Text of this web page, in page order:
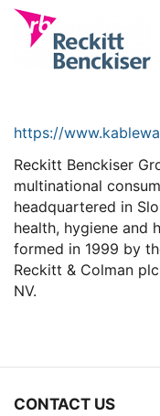
https://
Reckitt Benckiser
multinational
headquartered in
health, hygiene and
formed in 1999 by
Reckitt & Colman
NV.
CONTACT US